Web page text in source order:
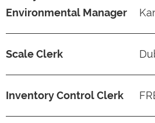
Environmental Manager
Scale Clerk
Inventory Control Clerk